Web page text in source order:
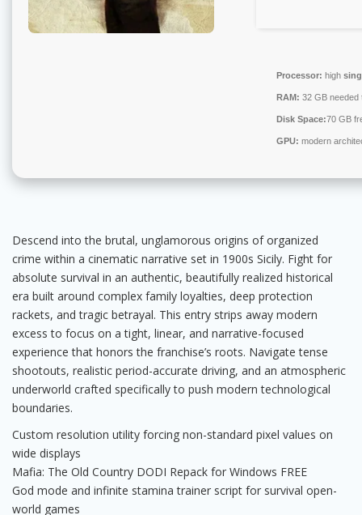
Processor: high
RAM: 32 GB
Disk Space:70 GB
GPU: modern
Descend into the brutal, unglamorous origins of organized
crime within a cinematic narrative set in 1900s Sicily. Fight for
absolute survival in an authentic, beautifully realized historical
era built around complex family loyalties, deep protection
rackets, and tragic betrayal. This entry strips away modern
excess to focus on a tight, linear, and narrative-focused
experience that honors the franchise’s roots. Navigate tense
shootouts, realistic period-accurate driving, and an atmospheric
underworld crafted specifically to push modern technological
boundaries.
Custom resolution utility forcing non-standard pixel values on
wide displays
Mafia: The Old Country DODI Repack for Windows FREE
God mode and infinite stamina trainer script for survival open-
world games